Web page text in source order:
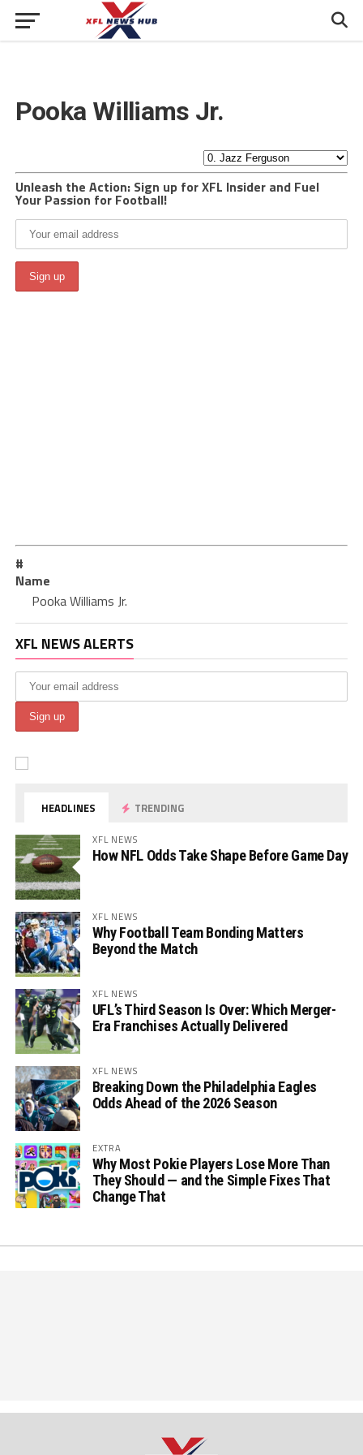
Pooka Williams Jr.
Unleash the Action: Sign up for XFL Insider and Fuel
Your Passion for Football!
#
Name
Pooka Williams Jr.
XFL NEWS ALERTS
HEADLINES TRENDING
XFL NEWS
How NFL Odds Take Shape Before Game Day
XFL NEWS
Why Football Team Bonding Matters
Beyond the Match
XFL NEWS
UFL’s Third Season Is Over: Which Merger-
Era Franchises Actually Delivered
XFL NEWS
Breaking Down the Philadelphia Eagles
Odds Ahead of the 2026 Season
EXTRA
Why Most Pokie Players Lose More Than
They Should — and the Simple Fixes That
Change That